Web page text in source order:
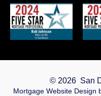
© 2026 San
Mortgage Website Design